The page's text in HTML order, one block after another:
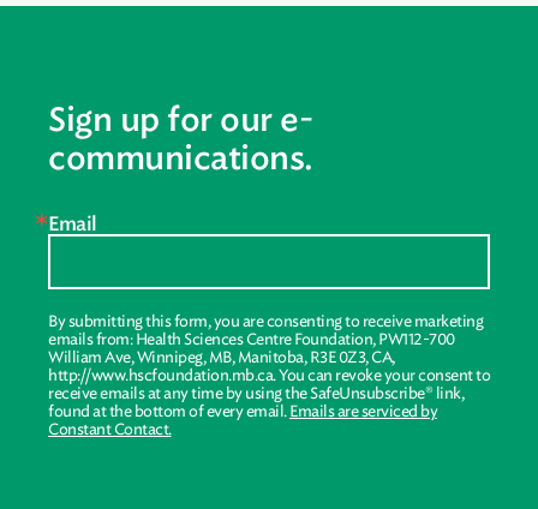
Sign up for our e-
communications.
Email
By submitting this form, you are consenting to receive marketing
emails from: Health Sciences Centre Foundation, PW112-700
William Ave, Winnipeg, MB, Manitoba, R3E 0Z3, CA,
http://www.hscfoundation.mb.ca. You can revoke your consent to
receive emails at any time by using the SafeUnsubscribe® link,
found at the bottom of every email. Emails are serviced by
Constant Contact.